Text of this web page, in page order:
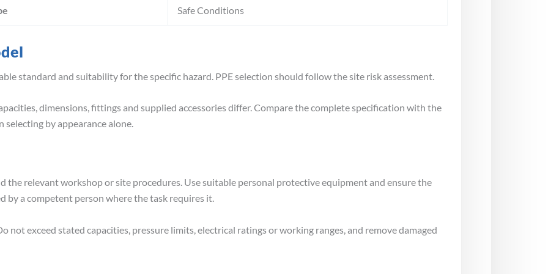
Safe Conditions
standard and suitability for the specific hazard. PPE selection should follow the site risk assessment.
dimensions, fittings and supplied accessories differ. Compare the complete specification with the
by appearance alone.
the relevant workshop or site procedures. Use suitable personal protective equipment and ensure the
by a competent person where the task requires it.
not exceed stated capacities, pressure limits, electrical ratings or working ranges, and remove damaged